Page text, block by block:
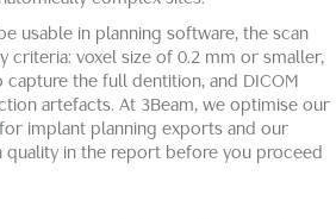
usable in planning software, the scan
criteria: voxel size of 0.2 mm or smaller,
capture the full dentition, and DICOM
artefacts. At 3Beam, we optimise our
for implant planning exports and our
in the report before you proceed